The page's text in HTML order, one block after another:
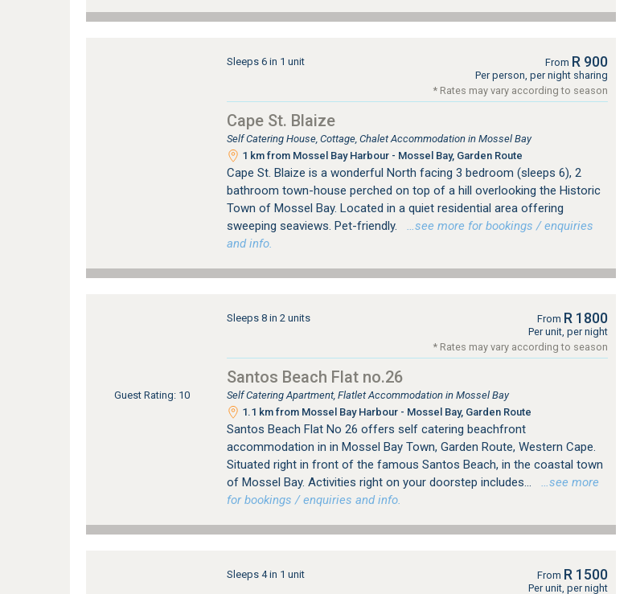
Sleeps 6 in 1 unit From R 900
Per person, per night sharing
* Rates may vary according to season
Cape St. Blaize
Self Catering House, Cottage, Chalet Accommodation in Mossel Bay
1 km from Mossel Bay Harbour - Mossel Bay, Garden Route
Cape St. Blaize is a wonderful North facing 3 bedroom (sleeps 6), 2
bathroom town-house perched on top of a hill overlooking the Historic
Town of Mossel Bay. Located in a quiet residential area offering
sweeping seaviews. Pet-friendly.
…see more for bookings / enquiries
and info.
Guest Rating: 10
Sleeps 8 in 2 units From R 1800
Per unit, per night
* Rates may vary according to season
Santos Beach Flat no.26
Self Catering Apartment, Flatlet Accommodation in Mossel Bay
1.1 km from Mossel Bay Harbour - Mossel Bay, Garden Route
Santos Beach Flat No 26 offers self catering beachfront
accommodation in in Mossel Bay Town, Garden Route, Western Cape.
Situated right in front of the famous Santos Beach, in the coastal town
of Mossel Bay. Activities right on your doorstep includes...
…see more
for bookings / enquiries and info.
Sleeps 4 in 1 unit From R 1500
Per unit, per night